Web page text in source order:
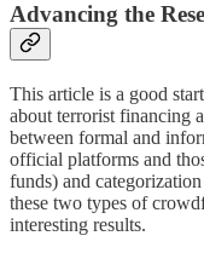
Advancing the
This article is a good
about terrorist financing
between formal and
official platforms and
funds) and
these two types of
interesting results.